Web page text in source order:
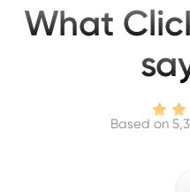
What
Based on